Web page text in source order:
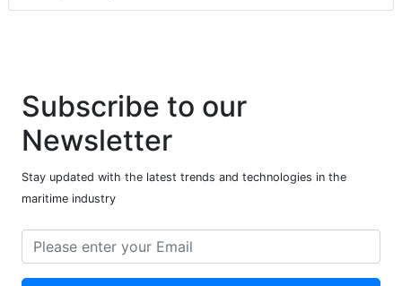
Subscribe to our
Newsletter
Stay updated with the latest trends and technologies in the
maritime industry